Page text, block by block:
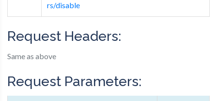
rs/disable
Request Headers:
Same as above
Request Parameters: